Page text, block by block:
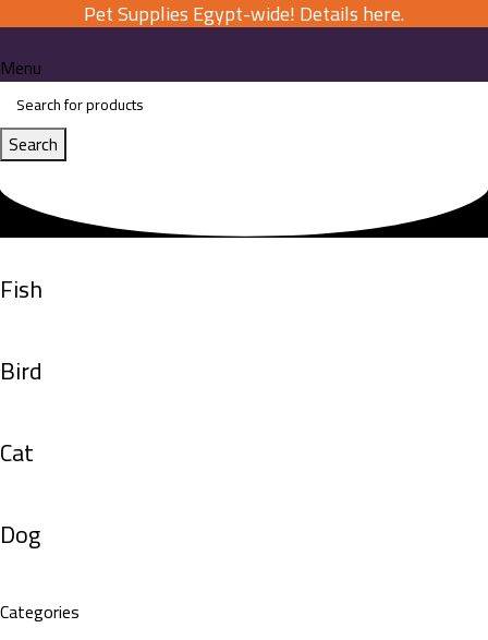
Pet Supplies Egypt-wide! Details here.
Menu
Search
Fish
Bird
Cat
Dog
Categories